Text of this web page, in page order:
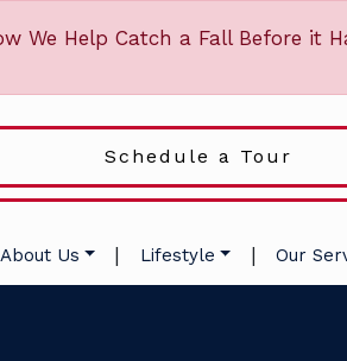
We Help Catch a Fall Before it
Schedule a Tour
About Us | Lifestyle | Our